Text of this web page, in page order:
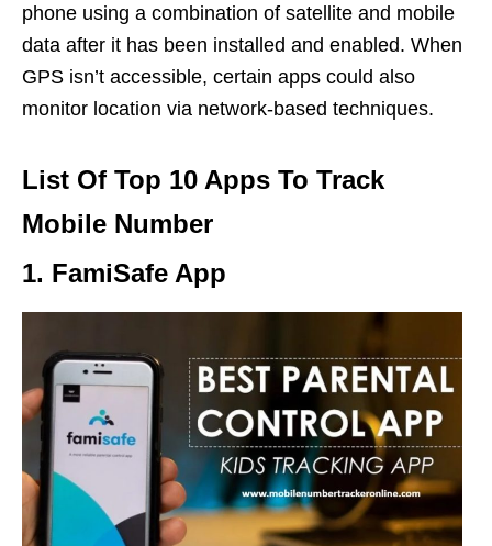
phone using a combination of satellite and mobile
data after it has been installed and enabled. When
GPS isn’t accessible, certain apps could also
monitor location via network-based techniques.
List Of Top 10 Apps To Track
Mobile Number
1. FamiSafe App